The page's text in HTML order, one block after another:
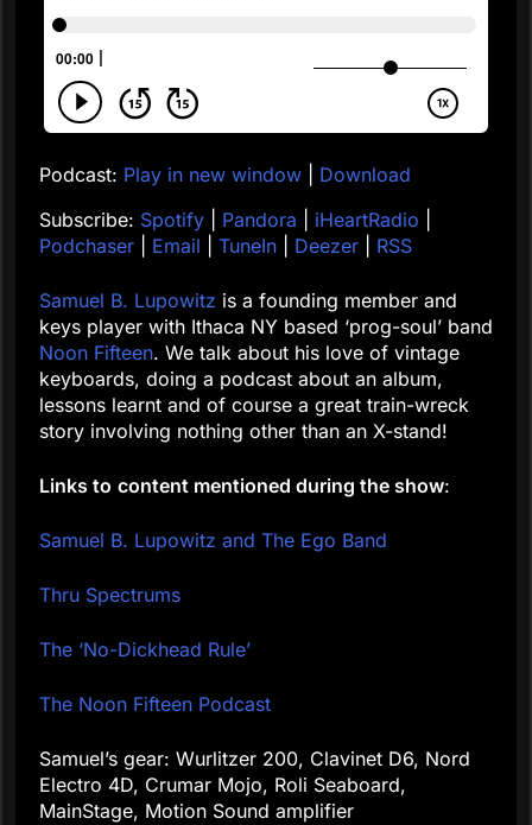
Podcast: Play in new window
Download
Subscribe: Spotify Pandora iHeartRadio
Podchaser
Email TuneIn Deezer RSS
Samuel B. Lupowitz is a founding member and
keys player with Ithaca NY based ‘prog-soul’ band
Noon Fifteen. We talk about his love of vintage
keyboards, doing a podcast about an album,
lessons learnt and of course a great train-wreck
story involving nothing other than an X-stand!
Links to content mentioned during the show:
Samuel B. Lupowitz and The Ego Band
Thru Spectrums
The ‘No-Dickhead Rule’
The Noon Fifteen Podcast
Samuel’s gear: Wurlitzer 200, Clavinet D6, Nord
Electro 4D, Crumar Mojo, Roli Seaboard,
MainStage, Motion Sound amplifier